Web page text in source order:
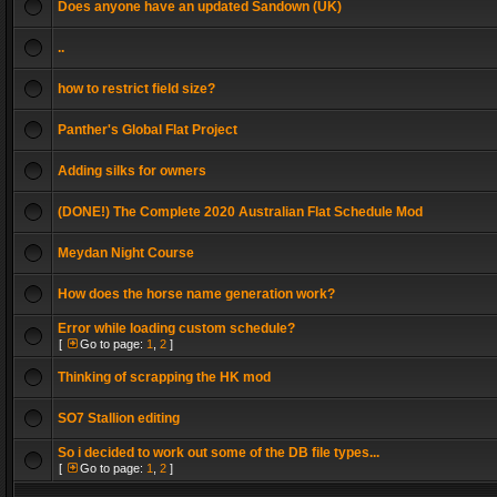
Does anyone have an updated Sandown (UK)
..
how to restrict field size?
Panther's Global Flat Project
Adding silks for owners
(DONE!) The Complete 2020 Australian Flat Schedule Mod
Meydan Night Course
How does the horse name generation work?
Error while loading custom schedule?
[ Go to page: 1 2 ]
Thinking of scrapping the HK mod
SO7 Stallion editing
So i decided to work out some of the DB file types...
[ Go to page: 1 2 ]